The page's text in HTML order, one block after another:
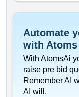
Automate
with Atoms
With AtomsAi
raise pre bid
Remember AI
AI will.